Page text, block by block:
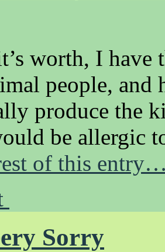
worth, I have
people, and
produce the
be
of this
Sorry